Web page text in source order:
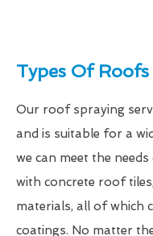
Types Of
Our roof spraying
and is suitable for a
we can meet the
with concrete roof
materials, all of which
coatings. No matter